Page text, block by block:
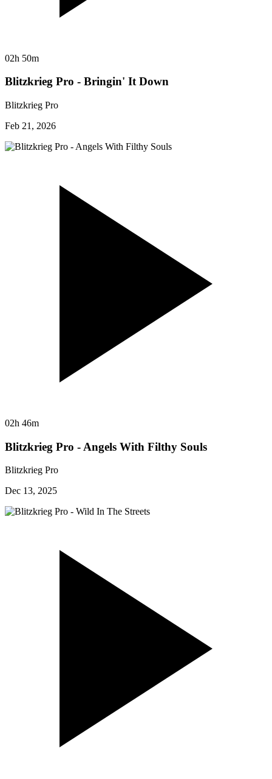
02h 50m
Blitzkrieg Pro - Bringin' It Down
Blitzkrieg Pro
Feb 21, 2026
02h 46m
Blitzkrieg Pro - Angels With Filthy Souls
Blitzkrieg Pro
Dec 13, 2025